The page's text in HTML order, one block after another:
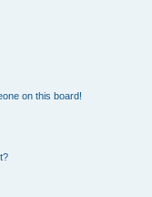
on this board!